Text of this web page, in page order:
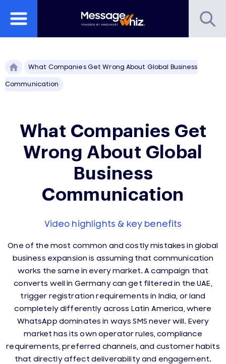
What Companies Get Wrong About Global Business
Communication
What Companies Get
Wrong About Global
Business
Communication
Video highlights & key benefits
One of the most common and costly mistakes in global
business expansion is assuming that communication
works the same in every market. A campaign that
converts well in Germany can get filtered in the UAE,
trigger registration requirements in India, or land
completely differently across Latin America, where
WhatsApp dominates in ways SMS never will. Every
market has its own operator rules, compliance
requirements, preferred channels, and customer habits
that directly affect deliverability and engagement.